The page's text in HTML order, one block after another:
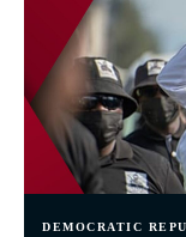
DEMOCRATIC